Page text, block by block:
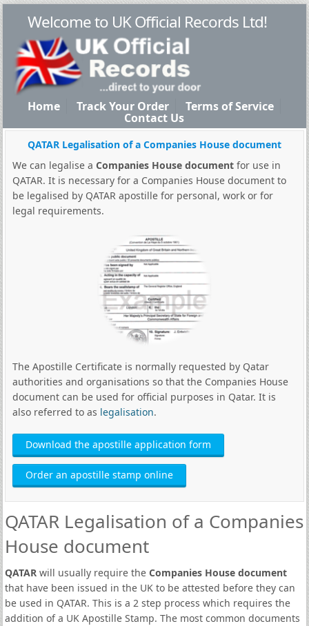
Welcome to UK Official Records Ltd!
Home Track Your Order Terms of Service
Contact Us
QATAR Legalisation of a Companies House document
We can legalise a Companies House documentfor use in
QATAR. It is necessary for a Companies House document to
be legalised by QATAR apostille for personal, work or for
legal requirements.
The Apostille Certificate is normally requested by Qatar
authorities and organisations so that the Companies House
document can be used for official purposes in Qatar. It is
also referred to as legalisation.
Download the apostille application form
Order an apostille stamp online
QATAR Legalisation of a Companies
House document
QATARwill usually require the Companies House document
that have been issued in the UK to be attested before they can
be used in QATAR. This is a 2 step process which requires the
addition of a UK Apostille Stamp. The most common documents